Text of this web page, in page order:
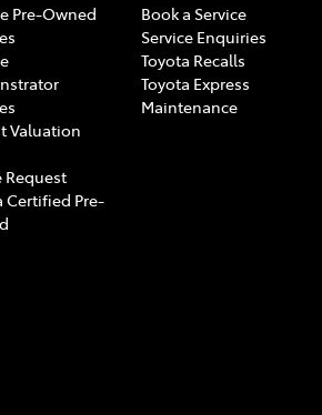
Pre-Owned
Valuation
Certified Pre-
Book a Service
Service Enquiries
Toyota Recalls
Toyota Express
Maintenance